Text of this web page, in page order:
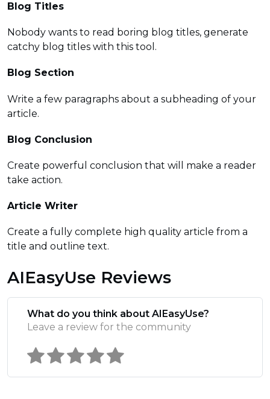
Blog Titles
Nobody wants to read boring blog titles, generate
catchy blog titles with this tool.
Blog Section
Write a few paragraphs about a subheading of your
article.
Blog Conclusion
Create powerful conclusion that will make a reader
take action.
Article Writer
Create a fully complete high quality article from a
title and outline text.
AIEasyUse Reviews
What do you think about AIEasyUse?
Leave a review for the community